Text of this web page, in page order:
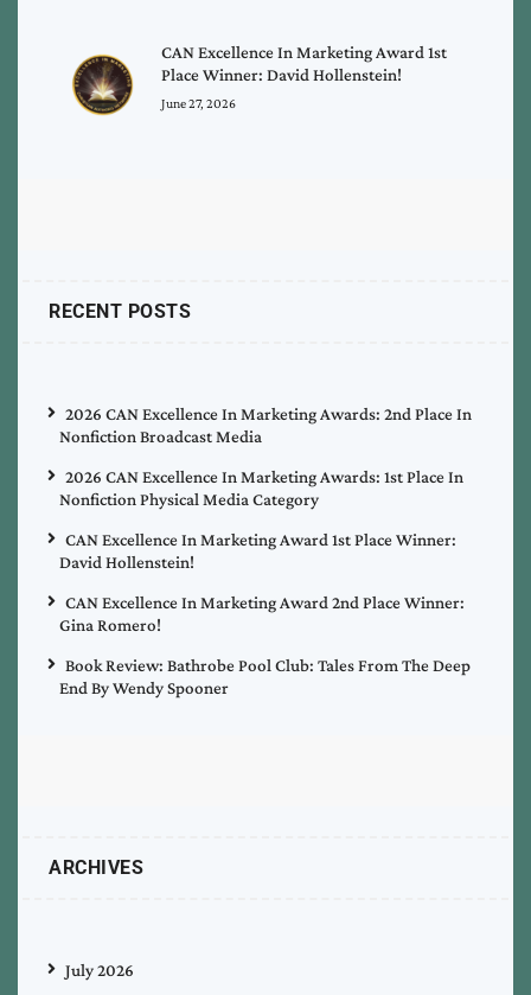
CAN Excellence In Marketing Award 1st
Place Winner: David Hollenstein!
June 27, 2026
RECENT POSTS
2026 CAN Excellence In Marketing Awards: 2nd Place In
Nonfiction Broadcast Media
2026 CAN Excellence In Marketing Awards: 1st Place In
Nonfiction Physical Media Category
CAN Excellence In Marketing Award 1st Place Winner:
David Hollenstein!
CAN Excellence In Marketing Award 2nd Place Winner:
Gina Romero!
Book Review: Bathrobe Pool Club: Tales From The Deep
End By Wendy Spooner
ARCHIVES
July 2026